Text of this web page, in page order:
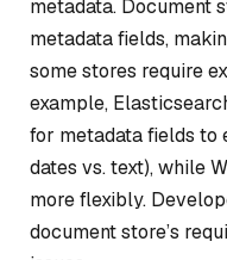
metadata. Document
metadata fields,
some stores require
example,
for metadata fields to
dates vs. text), while
more flexibly.
document store’s